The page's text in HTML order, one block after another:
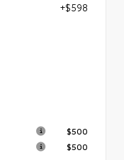
+$598
$500
$500